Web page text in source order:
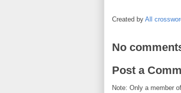
Created by All
No
Post a
Note: Only a member